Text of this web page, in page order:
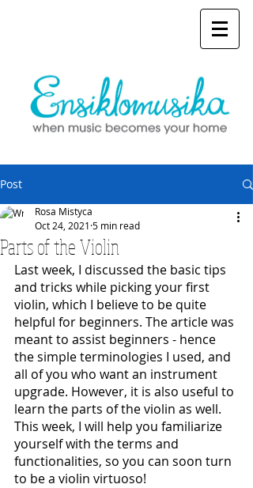
Post
Parts of the Violin
Rosa Mistyca
Oct 24, 2021 5 min read
Last week, I discussed the basic tips
and tricks while picking your first
violin, which I believe to be quite
helpful for beginners. The article was
meant to assist beginners - hence
the simple terminologies I used, and
all of you who want an instrument
upgrade. However, it is also useful to
learn the parts of the violin as well.
This week, I will help you familiarize
yourself with the terms and
functionalities, so you can soon turn
to be a violin virtuoso!